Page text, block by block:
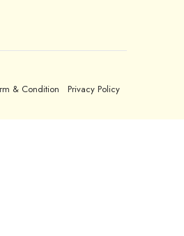
& Condition Privacy Policy